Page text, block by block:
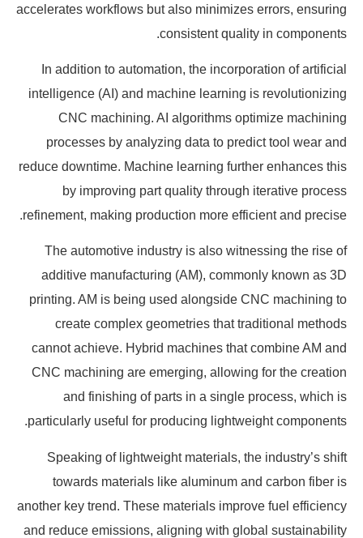
accelerates workflows but also minimizes errors, ensuring
consistent quality in components.
In addition to automation, the incorporation of artificial
intelligence (AI) and machine learning is revolutionizing
CNC machining. AI algorithms optimize machining
processes by analyzing data to predict tool wear and
reduce downtime. Machine learning further enhances this
by improving part quality through iterative process
refinement, making production more efficient and precise.
The automotive industry is also witnessing the rise of
additive manufacturing (AM), commonly known as 3D
printing. AM is being used alongside CNC machining to
create complex geometries that traditional methods
cannot achieve. Hybrid machines that combine AM and
CNC machining are emerging, allowing for the creation
and finishing of parts in a single process, which is
particularly useful for producing lightweight components.
Speaking of lightweight materials, the industry’s shift
towards materials like aluminum and carbon fiber is
another key trend. These materials improve fuel efficiency
and reduce emissions, aligning with global sustainability